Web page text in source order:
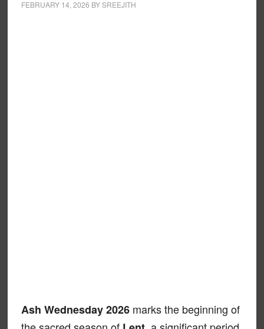
FEBRUARY 14, 2026 BYSREEJITH
Ash Wednesday 2026marks the beginning of